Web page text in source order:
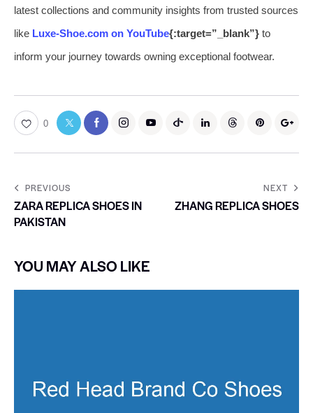
latest collections and community insights from trusted sources
like Luxe-Shoe.com on YouTube{:target=”_blank”} to
inform your journey towards owning exceptional footwear.
0
PREVIOUS
ZARA REPLICA SHOES IN
PAKISTAN
NEXT
ZHANG REPLICA SHOES
YOU MAY ALSO LIKE